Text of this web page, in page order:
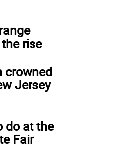
the rise
crowned
Jersey
do at the
Fair